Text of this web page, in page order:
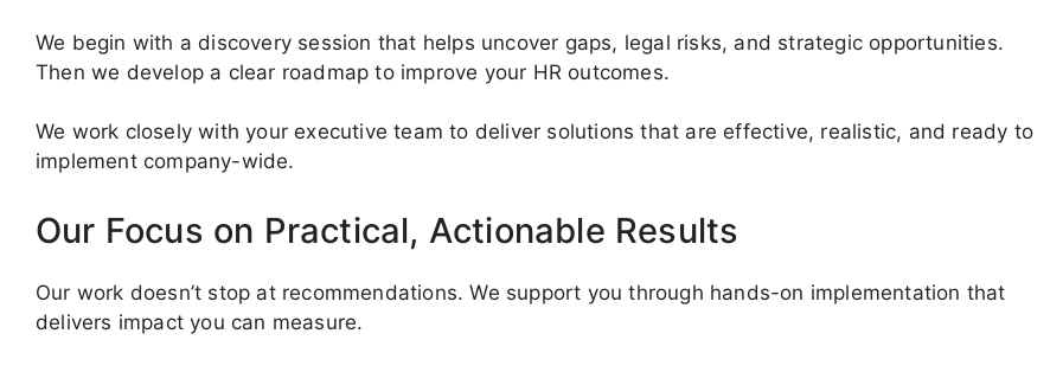
We begin with a discovery session that helps uncover gaps, legal risks, and strategic opportunities.
Then we develop a clear roadmap to improve your HR outcomes.
We work closely with your executive team to deliver solutions that are effective, realistic, and ready to
implement company-wide.
Our Focus on Practical, Actionable Results
Our work doesn’t stop at recommendations. We support you through hands-on implementation that
delivers impact you can measure.